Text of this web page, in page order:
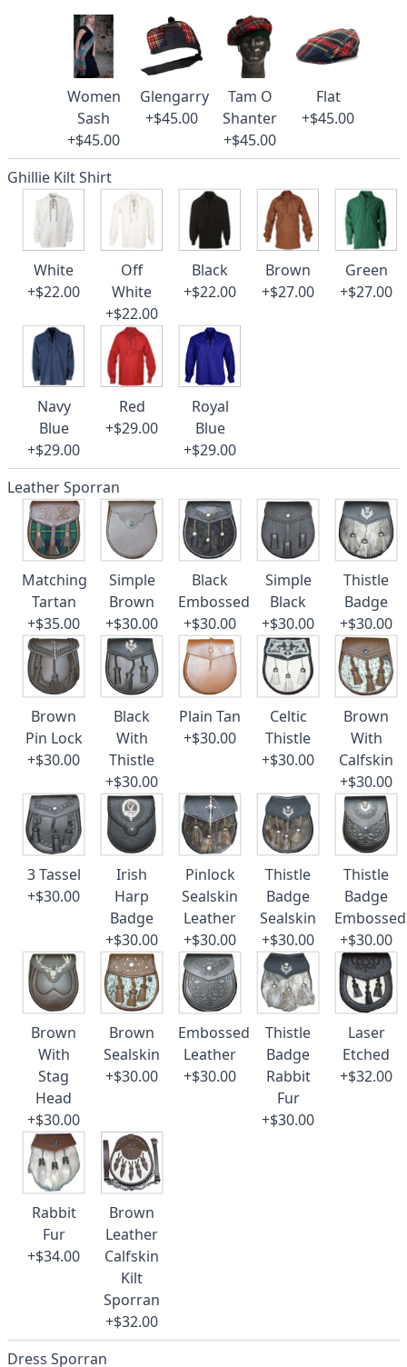
Women
Sash
+$45.00
Glengarry
+$45.00
Tam O
Shanter
+$45.00
Flat
+$45.00
Ghillie Kilt Shirt
White
+$22.00
Off
White
+$22.00
Black
+$22.00
Brown
+$27.00
Green
+$27.00
Navy
Blue
+$29.00
Red
+$29.00
Royal
Blue
+$29.00
Leather Sporran
Matching
Tartan
+$35.00
Simple
Brown
+$30.00
Black
Embossed
+$30.00
Simple
Black
+$30.00
Thistle
Badge
+$30.00
Brown
Pin Lock
+$30.00
Black
With
Thistle
+$30.00
Plain Tan
+$30.00
Celtic
Thistle
+$30.00
Brown
With
Calfskin
+$30.00
3 Tassel
+$30.00
Irish
Harp
Badge
+$30.00
Pinlock
Sealskin
Leather
+$30.00
Thistle
Badge
Sealskin
+$30.00
Thistle
Badge
Embossed
+$30.00
Brown
With
Stag
Head
+$30.00
Brown
Sealskin
+$30.00
Embossed
Leather
+$30.00
Thistle
Badge
Rabbit
Fur
+$30.00
Laser
Etched
+$32.00
Rabbit
Fur
+$34.00
Brown
Leather
Calfskin
Kilt
Sporran
+$32.00
Dress Sporran